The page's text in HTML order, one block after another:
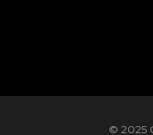
© 2025